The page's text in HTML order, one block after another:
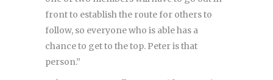
front to establish the route for others to
follow, so everyone who is able has a
chance to get to the top. Peter is that
person.”